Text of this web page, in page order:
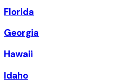
Florida
Georgia
Hawaii
Idaho